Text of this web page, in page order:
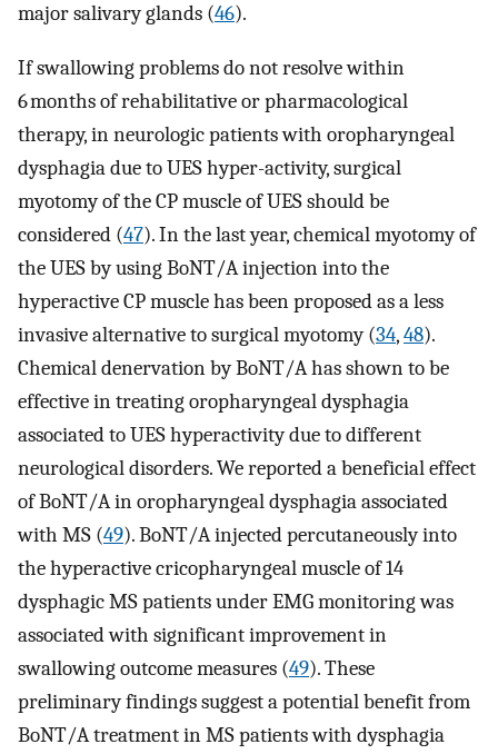
major salivary glands (46).
If swallowing problems do not resolve within
6 months of rehabilitative or pharmacological
therapy, in neurologic patients with oropharyngeal
dysphagia due to UES hyper-activity, surgical
myotomy of the CP muscle of UES should be
considered (47). In the last year, chemical myotomy of
the UES by using BoNT/A injection into the
hyperactive CP muscle has been proposed as a less
invasive alternative to surgical myotomy (34,48).
Chemical denervation by BoNT/A has shown to be
effective in treating oropharyngeal dysphagia
associated to UES hyperactivity due to different
neurological disorders. We reported a beneficial effect
of BoNT/A in oropharyngeal dysphagia associated
with MS (49). BoNT/A injected percutaneously into
the hyperactive cricopharyngeal muscle of 14
dysphagic MS patients under EMG monitoring was
associated with significant improvement in
swallowing outcome measures (49). These
preliminary findings suggest a potential benefit from
BoNT/A treatment in MS patients with dysphagia